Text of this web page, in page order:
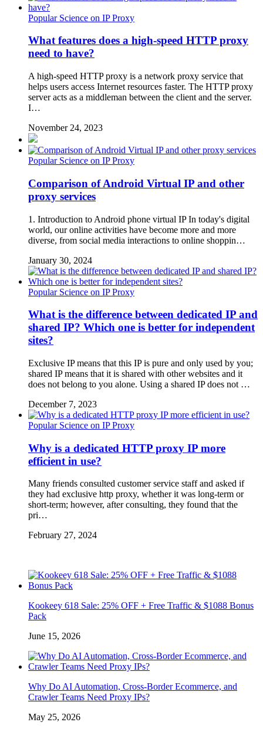
Popular Science on IP Proxy
What features does a high-speed HTTP proxy
need to have?
A high-speed HTTP proxy is a network proxy service that
helps users access Internet resources faster. The HTTP proxy
server acts as a middleman between the client and the server.
I…
November 24, 2023
Popular Science on IP Proxy
Comparison of Android Virtual IP and other
proxy services
1. Introduction to Android phone virtual IP In today's digital
world, our online activities have become more and more
diverse, from social media interactions to online shoppin…
January 30, 2024
Popular Science on IP Proxy
What is the difference between dedicated IP and
shared IP? Which one is better for independent
sites?
Exclusive IP means that this IP is pure and only used by you;
shared IP means that it is shared with other websites and it
does not belong to you alone. Using a shared IP does not …
December 7, 2023
Popular Science on IP Proxy
Why is a dedicated HTTP proxy IP more
efficient in use?
Many friends consulted customer service staff and asked if
they had exclusive http proxy, whether it was long-term or
short-term; however, after consulting, they found that the
pri…
February 27, 2024
Kookeey 618 Sale: 25% OFF + Free Traffic & $1088 Bonus
Pack
June 15, 2026
Why Do AI Automation, Cross-Border Ecommerce, and
Crawler Teams Need Proxy IPs?
May 25, 2026